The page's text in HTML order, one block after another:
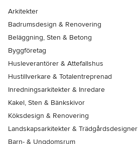
Arkitekter
Badrumsdesign & Renovering
Beläggning, Sten & Betong
Byggföretag
Husleverantörer & Attefallshus
Hustillverkare & Totalentreprenad
Inredningsarkitekter & Inredare
Kakel, Sten & Bänkskivor
Köksdesign & Renovering
Landskapsarkitekter & Trädgårdsdesigner
Barn- & Ungdomsrum